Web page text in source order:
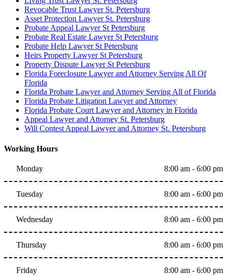
Revocable Trust Lawyer St. Petersburg
Asset Protection Lawyer St. Petersburg
Probate Appeal Lawyer St Petersburg
Probate Real Estate Lawyer St Petersburg
Probate Help Lawyer St Petersburg
Heirs Property Lawyer St Petersburg
Property Dispute Lawyer St Petersburg
Florida Foreclosure Lawyer and Attorney Serving All Of
Florida
Florida Probate Lawyer and Attorney Serving All of Florida
Florida Probate Litigation Lawyer and Attorney
Florida Probate Court Lawyer and Attorney in Florida
Appeal Lawyer and Attorney St. Petersburg
Will Contest Appeal Lawyer and Attorney St. Petersburg
Working Hours
Monday 8:00 am - 6:00 pm
Tuesday 8:00 am - 6:00 pm
Wednesday 8:00 am - 6:00 pm
Thursday 8:00 am - 6:00 pm
Friday 8:00 am - 6:00 pm